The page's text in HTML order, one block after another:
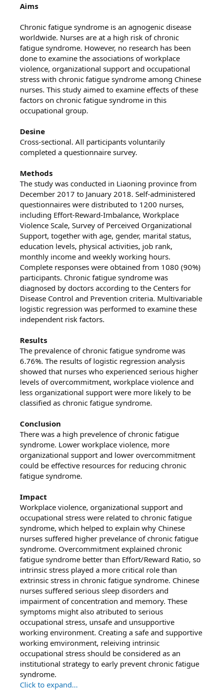
Aims
Chronic fatigue syndrome is an agnogenic disease
worldwide. Nurses are at a high risk of chronic
fatigue syndrome. However, no research has been
done to examine the associations of workplace
violence, organizational support and occupational
stress with chronic fatigue syndrome among Chinese
nurses. This study aimed to examine effects of these
factors on chronic fatigue syndrome in this
occupational group.
Desine
Cross‐sectional. All participants voluntarily
completed a questionnaire survey.
Methods
The study was conducted in Liaoning province from
December 2017 to January 2018. Self‐administered
questionnaires were distributed to 1200 nurses,
including Effort‐Reward‐Imbalance, Workplace
Violence Scale, Survey of Perceived Organizational
Support, together with age, gender, marital status,
education levels, physical activities, job rank,
monthly income and weekly working hours.
Complete responses were obtained from 1080 (90%)
participants. Chronic fatigue syndrome was
diagnosed by doctors according to the Centers for
Disease Control and Prevention criteria. Multivariable
logistic regression was performed to examine these
independent risk factors.
Results
The prevalence of chronic fatigue syndrome was
6.76%. The results of logistic regression analysis
showed that nurses who experienced serious higher
levels of overcommitment, workplace violence and
less organizational support were more likely to be
classified as chronic fatigue syndrome.
Conclusion
There was a high prevelence of chronic fatigue
syndrome. Lower workplace violence, more
organizational support and lower overcommitment
could be effective resources for reducing chronic
fatigue syndrome.
Impact
Workplace violence, organizational support and
occupational stress were related to chronic fatigue
syndrome, which helped to explain why Chinese
nurses suffered higher prevelance of chronic fatigue
syndrome. Overcommitment explained chronic
fatigue syndrome better than Effort/Reward Ratio, so
intrinsic stress played a more critical role than
extrinsic stress in chronic fatigue syndrome. Chinese
nurses suffered serious sleep disorders and
impairment of concentration and memory. These
symptoms might also atributed to serious
occupational stress, unsafe and unsupportive
working environment. Creating a safe and supportive
working emvironment, releiving intrinsic
occupational stress should be considered as an
institutional strategy to early prevent chronic fatigue
syndrome.
Click to expand...